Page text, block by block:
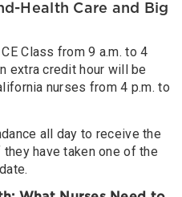
Health Care and Big
Class from 9 a.m. to 4
extra credit hour will be
nurses from 4 p.m. to
all day to receive the
have taken one of the